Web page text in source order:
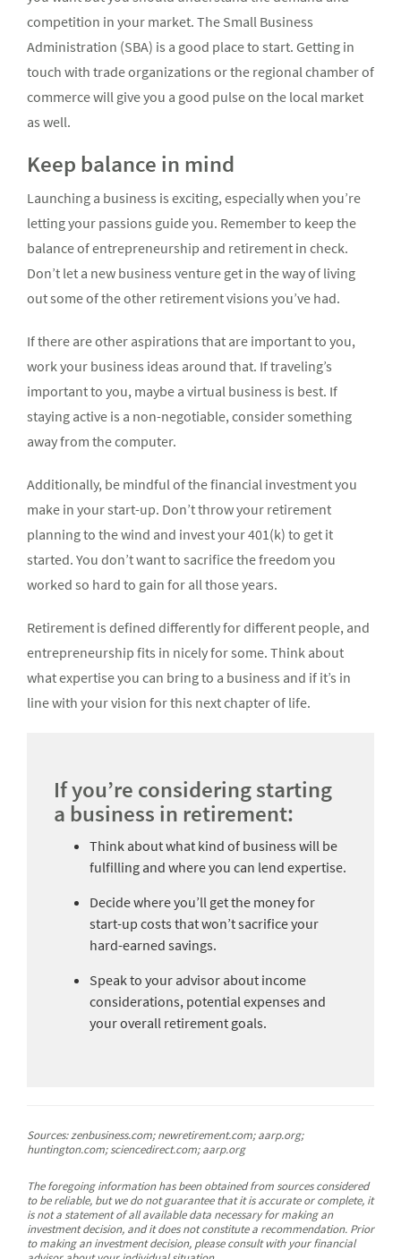
competition in your market. The Small Business
Administration (SBA) is a good place to start. Getting in
touch with trade organizations or the regional chamber of
commerce will give you a good pulse on the local market
as well.
Keep balance in mind
Launching a business is exciting, especially when you’re
letting your passions guide you. Remember to keep the
balance of entrepreneurship and retirement in check.
Don’t let a new business venture get in the way of living
out some of the other retirement visions you’ve had.
If there are other aspirations that are important to you,
work your business ideas around that. If traveling’s
important to you, maybe a virtual business is best. If
staying active is a non-negotiable, consider something
away from the computer.
Additionally, be mindful of the financial investment you
make in your start-up. Don’t throw your retirement
planning to the wind and invest your 401(k) to get it
started. You don’t want to sacrifice the freedom you
worked so hard to gain for all those years.
Retirement is defined differently for different people, and
entrepreneurship fits in nicely for some. Think about
what expertise you can bring to a business and if it’s in
line with your vision for this next chapter of life.
If you’re considering starting
a business in retirement:
Think about what kind of business will be
fulfilling and where you can lend expertise.
Decide where you’ll get the money for
start-up costs that won’t sacrifice your
hard-earned savings.
Speak to your advisor about income
considerations, potential expenses and
your overall retirement goals.
Sources: zenbusiness.com; newretirement.com; aarp.org;
huntington.com; sciencedirect.com; aarp.org
The foregoing information has been obtained from sources considered
to be reliable, but we do not guarantee that it is accurate or complete, it
is not a statement of all available data necessary for making an
investment decision, and it does not constitute a recommendation. Prior
to making an investment decision, please consult with your financial